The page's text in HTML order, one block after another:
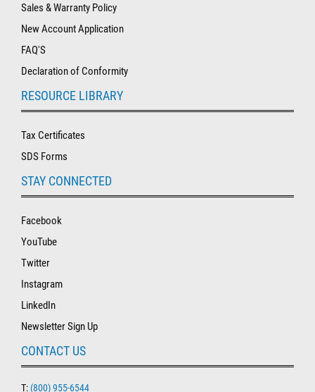
Sales & Warranty Policy
New Account Application
FAQ'S
Declaration of Conformity
RESOURCE LIBRARY
Tax Certificates
SDS Forms
STAY CONNECTED
Facebook
YouTube
Twitter
Instagram
LinkedIn
Newsletter Sign Up
CONTACT US
T: (800) 955-6544